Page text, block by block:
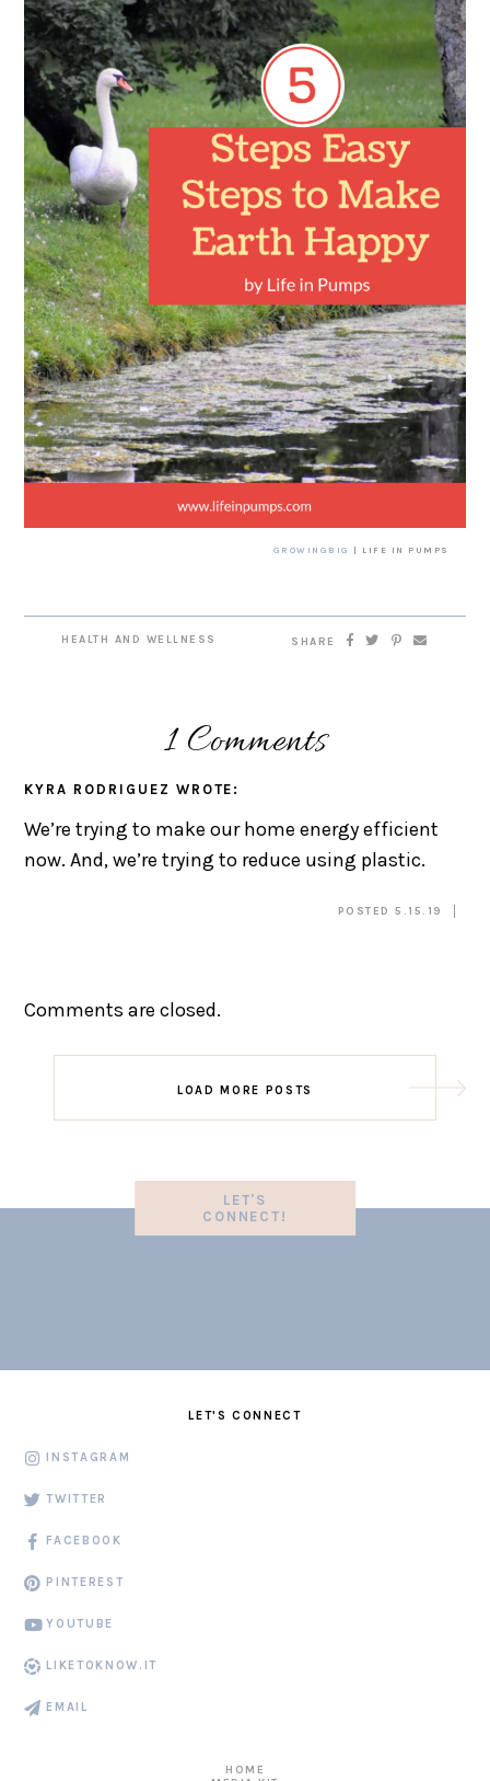
GROWINGBIG | LIFE IN PUMPS
HEALTH AND WELLNESS SHARE
1 Comments
KYRA RODRIGUEZ WROTE:
We’re trying to make our home energy efficient
now. And, we’re trying to reduce using plastic.
POSTED 5.15.19
Comments are closed.
LOAD MORE POSTS
LET'S
CONNECT!
LET'S CONNECT
INSTAGRAM
TWITTER
FACEBOOK
PINTEREST
YOUTUBE
LIKETOKNOW.IT
EMAIL
HOME